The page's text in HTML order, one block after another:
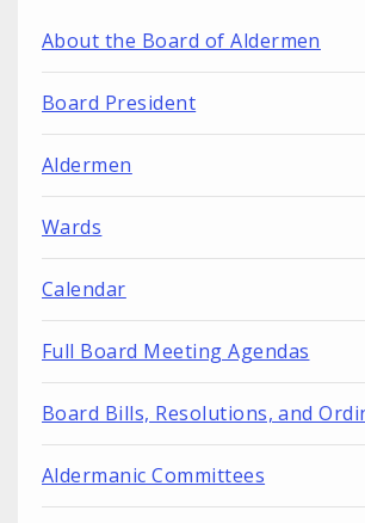
About the Board of Aldermen
Board President
Aldermen
Wards
Calendar
Full Board Meeting Agendas
Board Bills, Resolutions, and
Aldermanic Committees